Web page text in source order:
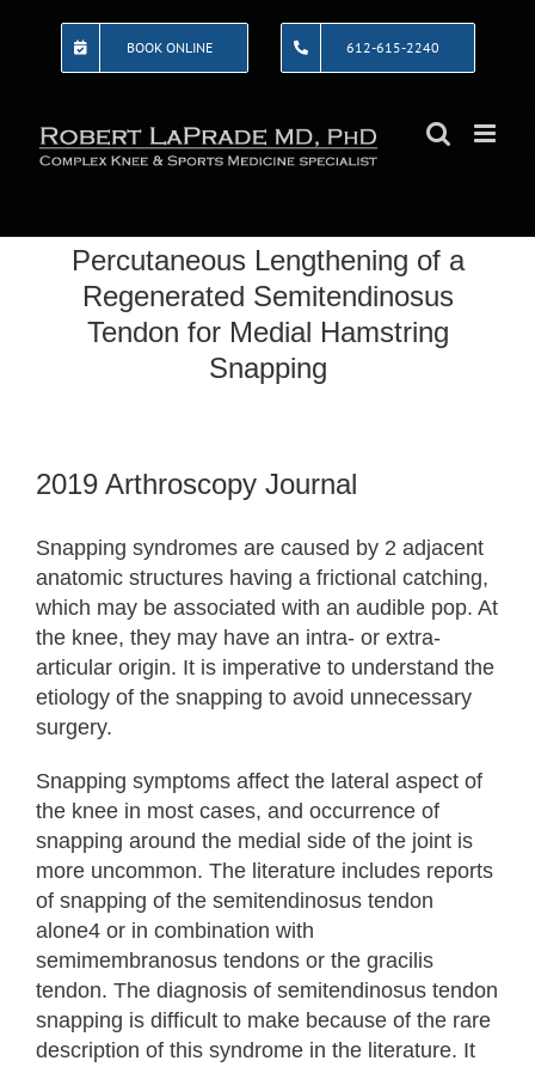
BOOK ONLINE 612-615-2240
Percutaneous Lengthening of a
Regenerated Semitendinosus
Tendon for Medial Hamstring
Snapping
2019 Arthroscopy Journal
Snapping syndromes are caused by 2 adjacent
anatomic structures having a frictional catching,
which may be associated with an audible pop. At
the knee, they may have an intra- or extra-
articular origin. It is imperative to understand the
etiology of the snapping to avoid unnecessary
surgery.
Snapping symptoms affect the lateral aspect of
the knee in most cases, and occurrence of
snapping around the medial side of the joint is
more uncommon. The literature includes reports
of snapping of the semitendinosus tendon
alone4 or in combination with
semimembranosus tendons or the gracilis
tendon. The diagnosis of semitendinosus tendon
snapping is difficult to make because of the rare
description of this syndrome in the literature. It